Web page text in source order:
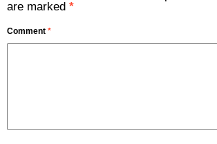
are marked *
Comment *